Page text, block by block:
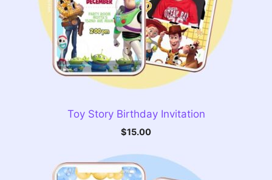
Toy Story Birthday Invitation
$15.00